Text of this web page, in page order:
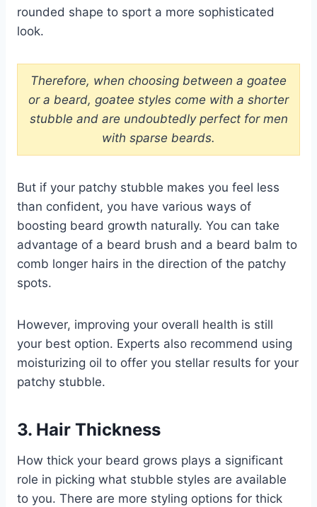
rounded shape to sport a more sophisticated
look.
Therefore, when choosing between a goatee
or a beard, goatee styles come with a shorter
stubble and are undoubtedly perfect for men
with sparse beards.
But if your patchy stubble makes you feel less
than confident, you have various ways of
boosting beard growth naturally. You can take
advantage of a beard brush and a beard balm to
comb longer hairs in the direction of the patchy
spots.
However, improving your overall health is still
your best option. Experts also recommend using
moisturizing oil to offer you stellar results for your
patchy stubble.
3. Hair Thickness
How thick your beard grows plays a significant
role in picking what stubble styles are available
to you. There are more styling options for thick